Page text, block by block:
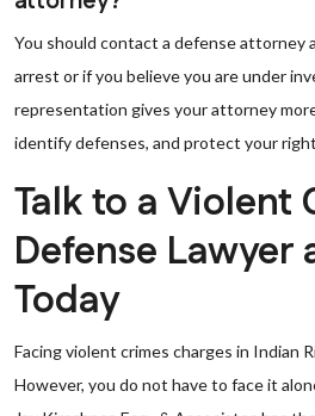
You should contact a defense attorney
arrest or if you believe you are under
representation gives your attorney
identify defenses, and protect your
Talk to a Violent
Defense Lawyer
Today
Facing violent crimes charges in Indian
However, you do not have to face it